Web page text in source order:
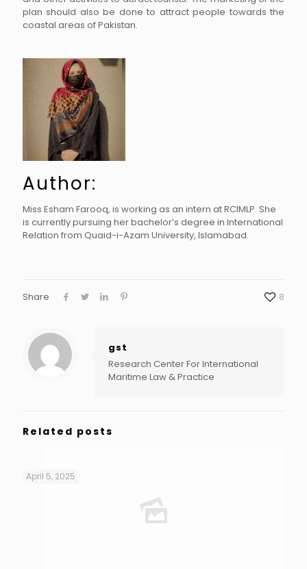
plan should also be done to attract people towards the
coastal areas of Pakistan.
Author:
Miss Esham Farooq, is working as an intern at RCIMLP. She
is currently pursuing her bachelor’s degree in International
Relation from Quaid-i-Azam University, Islamabad.
Share 8
gst
Research Center For International
Maritime Law & Practice
Related posts
April 5, 2025